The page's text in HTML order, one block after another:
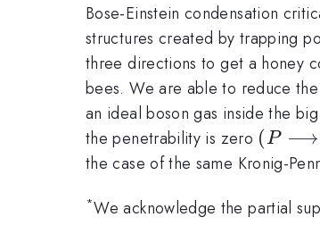
Bose-Einstein condensation
structures created by trapping
three directions to get a honey
bees. We are able to reduce
an ideal boson gas inside the
the penetrability is zero
\infty
(P ⟶
the case of the same Kronig-
*We acknowledge the partial